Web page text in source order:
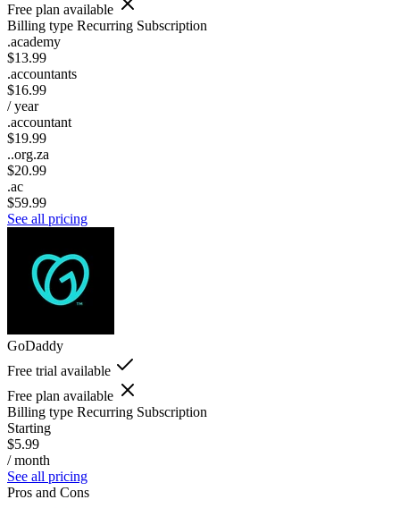
Free plan available
Billing type Recurring Subscription
.academy
$13.99
.accountants
$16.99
/ year
.accountant
$19.99
..org.za
$20.99
.ac
$59.99
See all pricing
GoDaddy
Free trial available
Free plan available
Billing type Recurring Subscription
Starting
$5.99
/ month
See all pricing
Pros and Cons